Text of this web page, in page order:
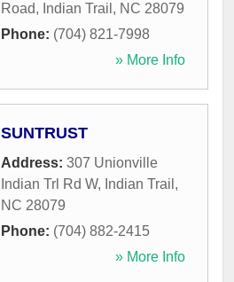
Road, Indian Trail , NC 28079
Phone: (704) 821-7998
» More Info
SUNTRUST
Address: 307 Unionville
Indian Trl Rd W, Indian Trail ,
NC 28079
Phone: (704) 882-2415
» More Info